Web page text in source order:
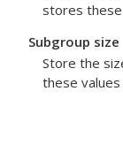
stores these
Subgroup size
Store the
these values